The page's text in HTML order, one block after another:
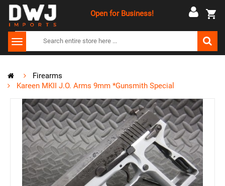
Open for Business!
Firearms
Kareen MKII J.O. Arms 9mm *Gunsmith Special